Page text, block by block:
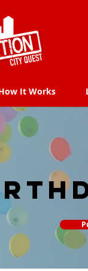
It Works
It Works